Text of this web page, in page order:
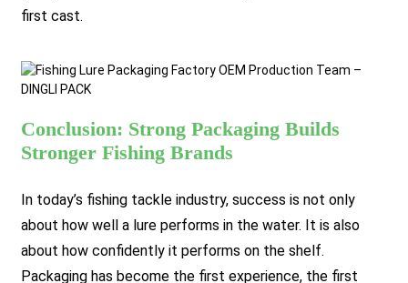
first cast.
Conclusion: Strong Packaging Builds
Stronger Fishing Brands
In today’s fishing tackle industry, success is not only
about how well a lure performs in the water. It is also
about how confidently it performs on the shelf.
Packaging has become the first experience, the first